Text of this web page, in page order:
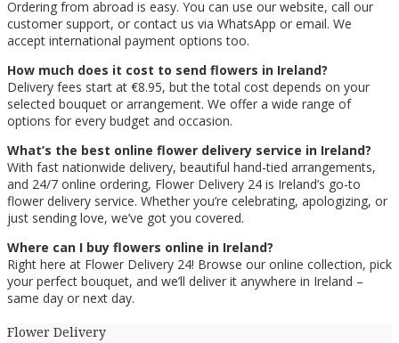
Ordering from abroad is easy. You can use our website, call our
customer support, or contact us via WhatsApp or email. We
accept international payment options too.
How much does it cost to send flowers in Ireland?
Delivery fees start at €8.95, but the total cost depends on your
selected bouquet or arrangement. We offer a wide range of
options for every budget and occasion.
What’s the best online flower delivery service in Ireland?
With fast nationwide delivery, beautiful hand-tied arrangements,
and 24/7 online ordering, Flower Delivery 24 is Ireland’s go-to
flower delivery service. Whether you’re celebrating, apologizing, or
just sending love, we’ve got you covered.
Where can I buy flowers online in Ireland?
Right here at Flower Delivery 24! Browse our online collection, pick
your perfect bouquet, and we’ll deliver it anywhere in Ireland –
same day or next day.
Flower Delivery